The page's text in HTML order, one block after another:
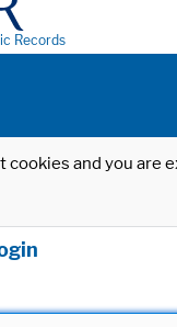
Records
and you